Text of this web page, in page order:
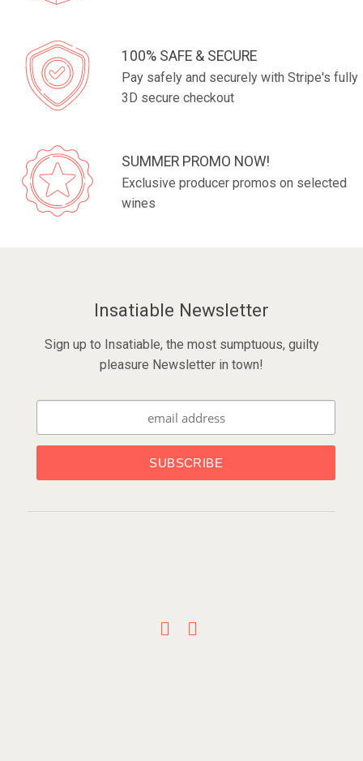
100% SAFE & SECURE
Pay safely and securely with Stripe's fully
3D secure checkout
SUMMER PROMO NOW!
Exclusive producer promos on selected
wines
Insatiable Newsletter
Sign up to Insatiable, the most sumptuous, guilty
pleasure Newsletter in town!